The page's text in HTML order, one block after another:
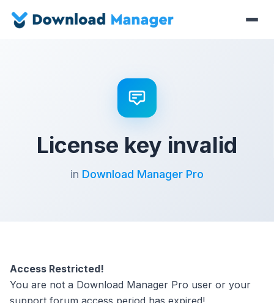
License key invalid
in Download Manager Pro
Access Restricted!
You are not a Download Manager Pro user or your
support forum access period has expired!